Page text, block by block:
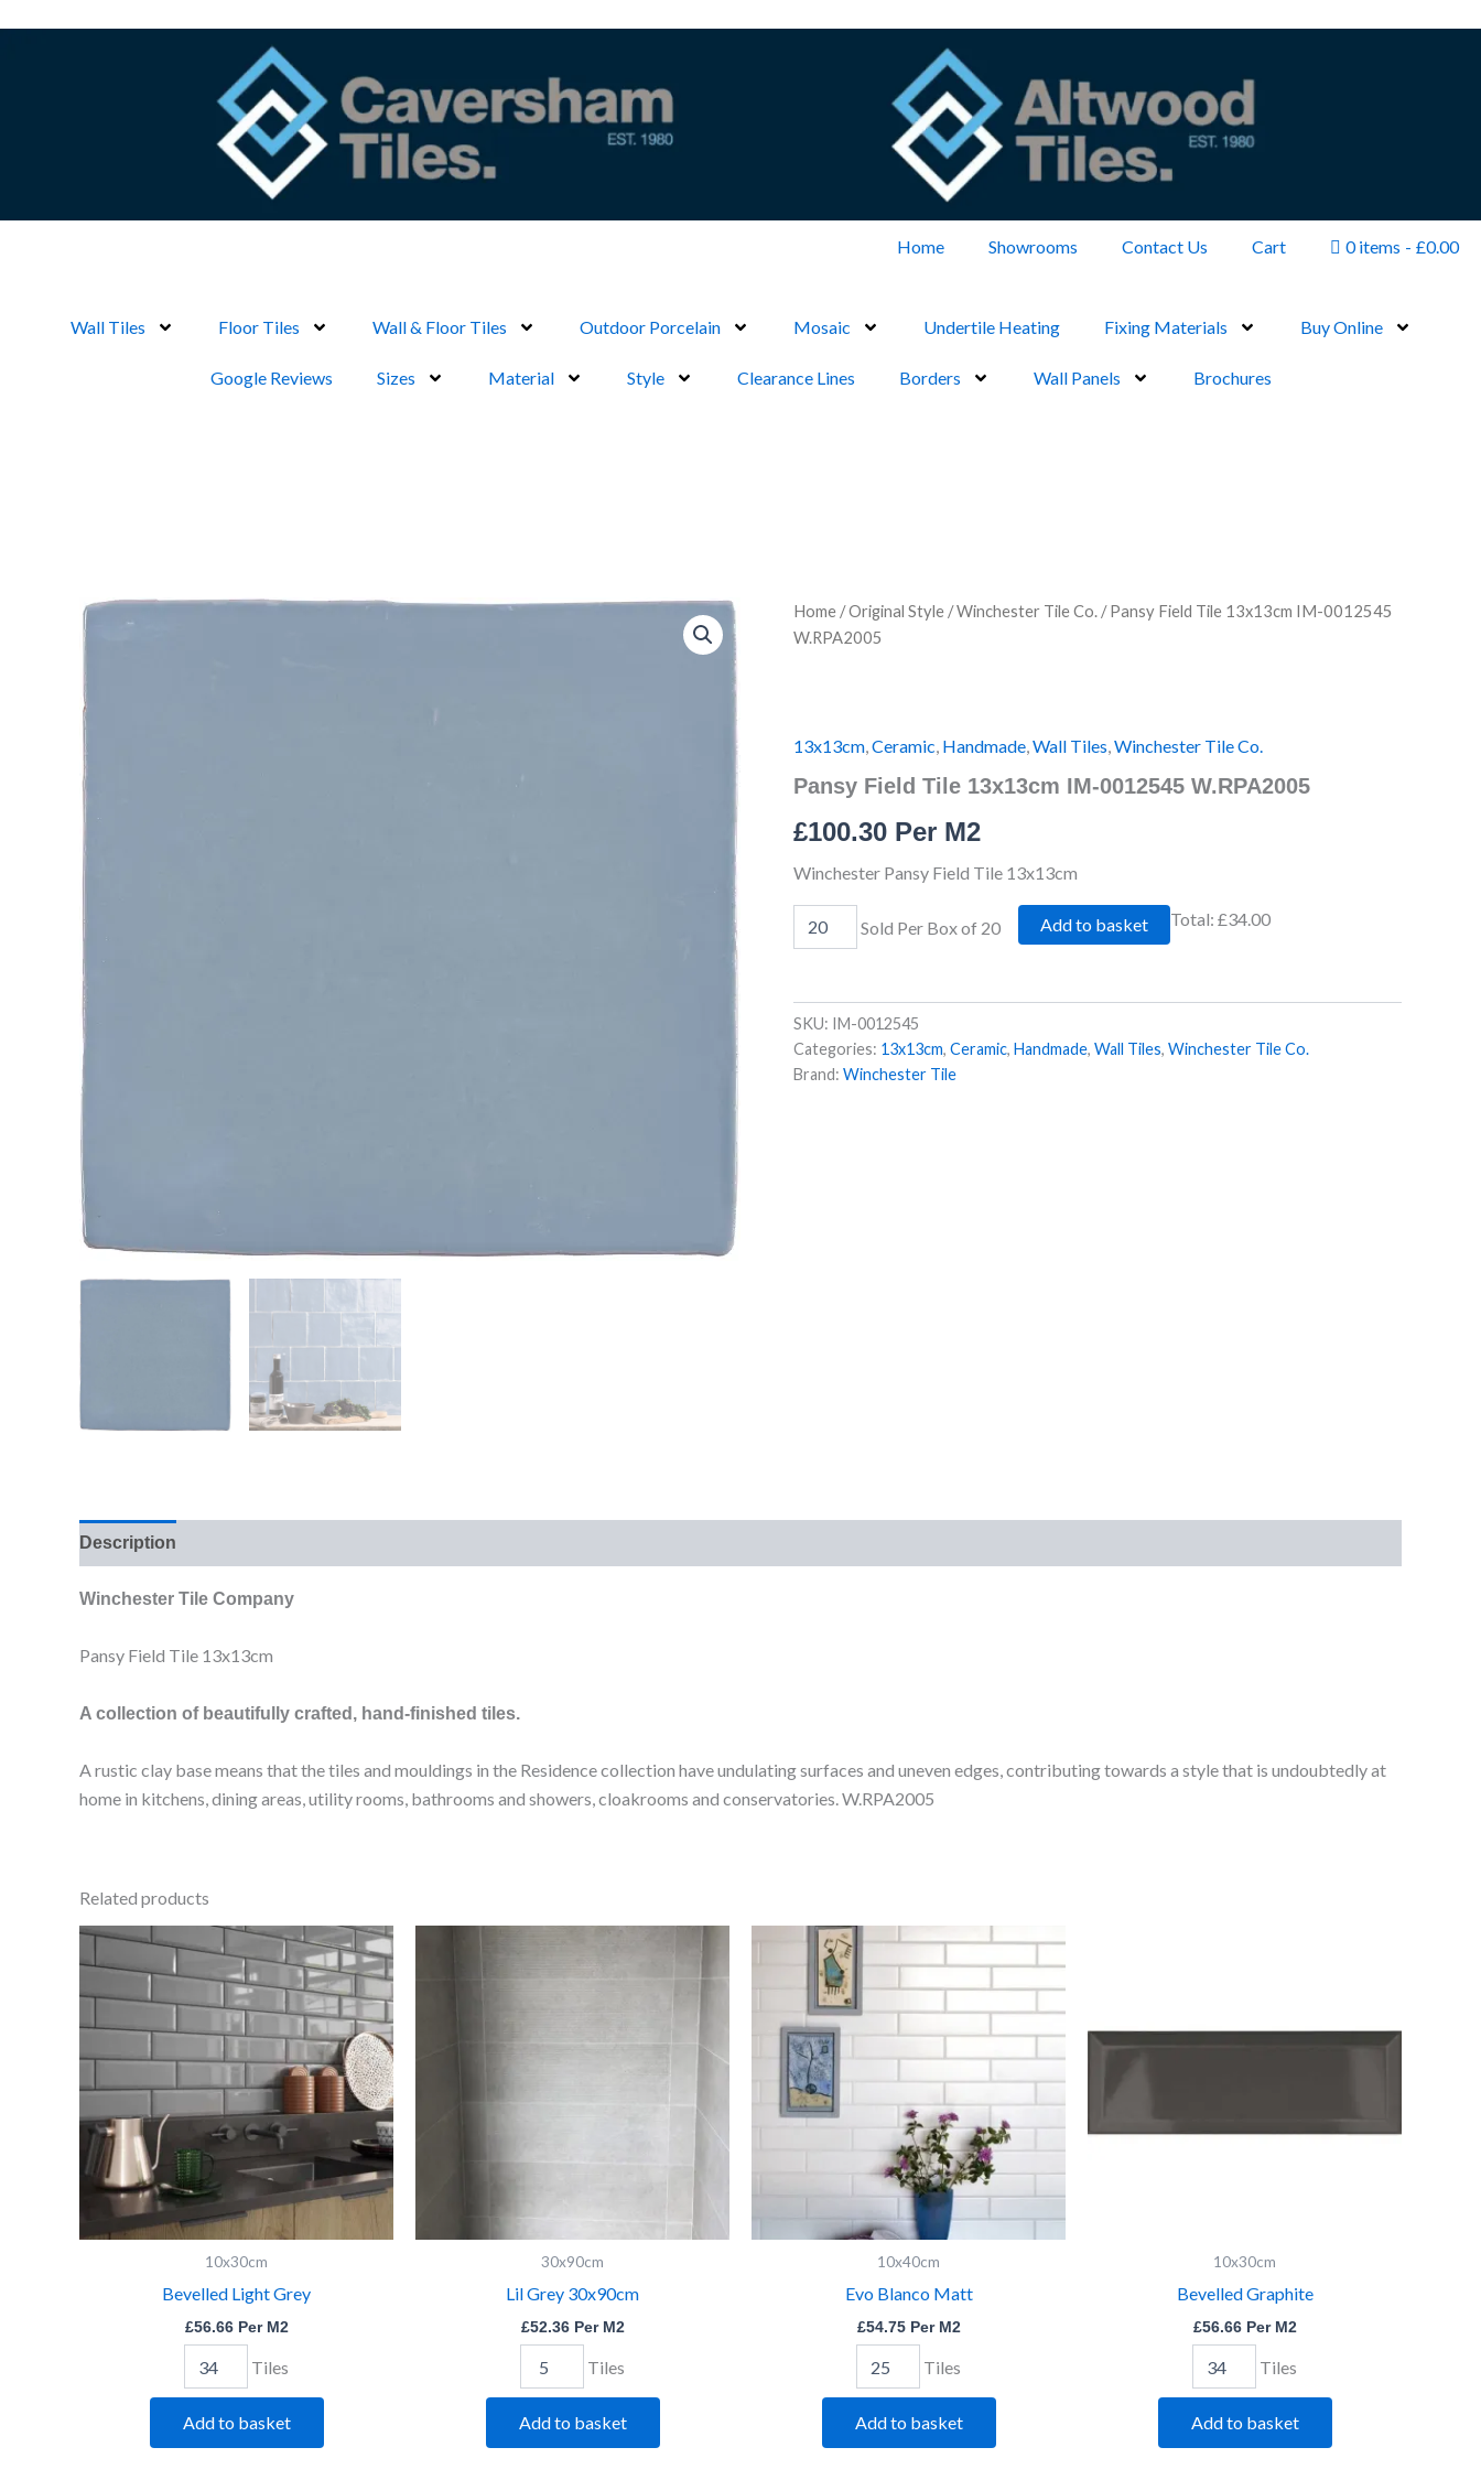
Home Showrooms Contact Us Cart 0 items £0.00
Wall Tiles Floor Tiles Wall & Floor Tiles Outdoor Porcelain Mosaic Undertile Heating Fixing Materials Buy Online
Google Reviews Sizes Material Style Clearance Lines Borders Wall Panels Brochures
Home /Original Style /Winchester Tile Co. / Pansy Field Tile 13x13cm IM-0012545
W.RPA2005
13x13cm,Ceramic, Handmade,Wall Tiles,Winchester Tile Co.
Pansy Field Tile 13x13cm IM-0012545 W.RPA2005
£100.30 Per M2
Winchester Pansy Field Tile 13x13cm
Pansy
Field
W.RPA2005
Sold Per Box of 20 Add to basket Total:£34.00
SKU: IM-0012545
Categories: 13x13cm, Ceramic, Handmade, Wall Tiles, Winchester Tile Co.
Brand: Winchester Tile
Description
Winchester Tile Company
Pansy Field Tile 13x13cm
A collection of beautifully crafted, hand-finished tiles.
A rustic clay base means that the tiles and mouldings in the Residence collection have undulating surfaces and uneven edges, contributing towards a style that is undoubtedly at
home in kitchens, dining areas, utility rooms, bathrooms and showers, cloakrooms and conservatories. W.RPA2005
Related products
10x30cm
Bevelled Light Grey
£56.66Per M2
Bevelled
Light
Grey
quantity
Tiles
Add to basket
30x90cm
Lil Grey 30x90cm
£52.36Per M2
30x90cm
Tiles
Add to basket
10x40cm
Evo Blanco Matt
£54.75Per M2
Tiles
Add to basket
10x30cm
Bevelled Graphite
£56.66Per M2
Tiles
Add to basket